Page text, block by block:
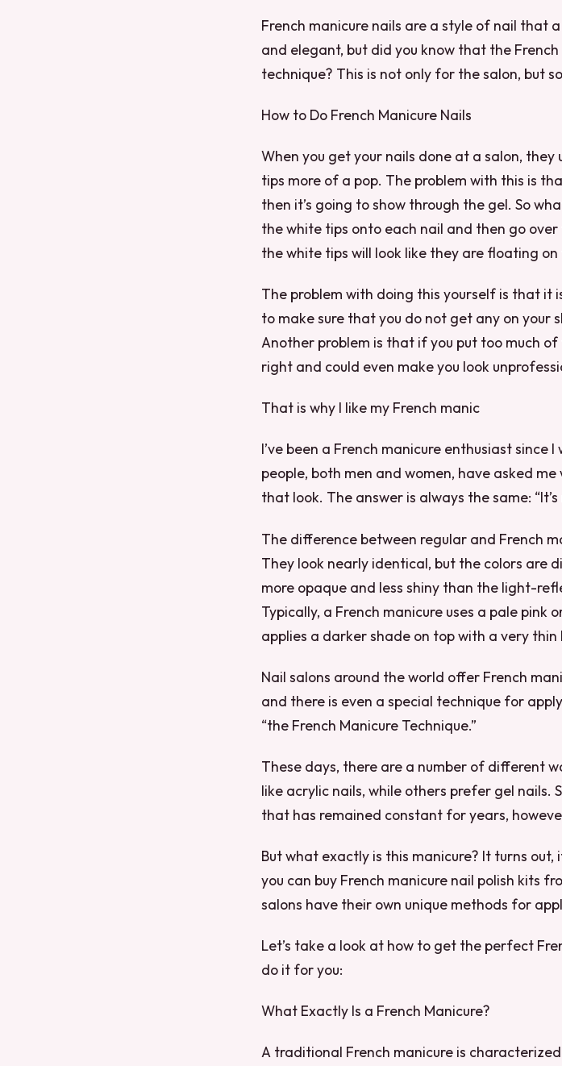
French manicure nails are a style of nail that
and elegant, but did you know that the
technique? This is not only for the salon, but
How to Do French Manicure Nails
When you get your nails done at a salon,
tips more of a pop. The problem with this is
then it’s going to show through the gel. So
the white tips onto each nail and then go
the white tips will look like they are floating
The problem with doing this yourself is that it
to make sure that you do not get any on your
Another problem is that if you put too much
right and could even make you look
That is why I like my French manic
I’ve been a French manicure enthusiast since
people, both men and women, have asked
that look. The answer is always the same:
The difference between regular and French
They look nearly identical, but the colors are
more opaque and less shiny than the light-
Typically, a French manicure uses a pale
applies a darker shade on top with a very
Nail salons around the world offer French
and there is even a special technique for
“the French Manicure Technique.”
These days, there are a number of different
like acrylic nails, while others prefer gel nails.
that has remained constant for years,
But what exactly is this manicure? It turns out,
you can buy French manicure nail polish kits
salons have their own unique methods for
Let’s take a look at how to get the perfect
do it for you:
What Exactly Is a French Manicure?
A traditional French manicure is